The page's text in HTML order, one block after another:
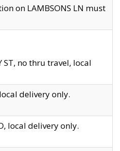
on LAMBSONS LN must
ST, no thru travel, local
delivery only.
local delivery only.